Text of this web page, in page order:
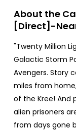
About the
[Direct]-
"Twenty Million
Galactic Storm
Avengers. Story
miles from
of the Kree! And
alien prisoners
from days gone